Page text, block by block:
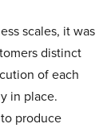
scales, it was
distinct
of each
in place.
produce